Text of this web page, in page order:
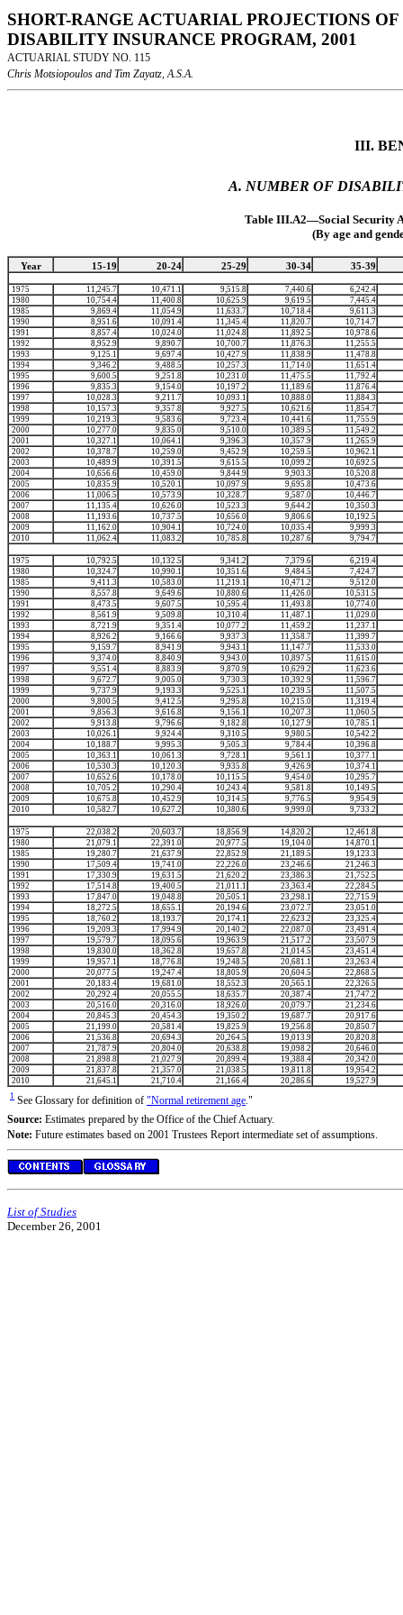
SHORT-RANGE ACTUARIAL PROJECTIONS
DISABILITY INSURANCE PROGRAM, 2001
ACTUARIAL STUDY NO. 115
Chris Motsiopoulos and Tim Zayatz, A.S.A.
III.
A. NUMBER OF
Table III.A2—Social Security
(By age and
Year 15-19 20-24 25-29 30-34 35-39
1975 11,245.7 10,471.1 9,515.8 7,440.6
6,242.4
1980
10,754.4 11,400.8 10,625.9 9,619.5
7,445.4
1985
9,869.4 11,054.9 11,633.7 10,718.4
9,611.3
1990
8,951.6 10,091.4 11,345.4 11,820.7
10,714.7
1991
8,857.4 10,024.0 11,024.8 11,892.5
10,978.6
1992
8,952.9 9,890.7 10,700.7 11,876.3
11,255.5
1993
9,125.1 9,697.4 10,427.9 11,838.9
11,478.8
1994
9,346.2 9,488.5 10,257.3 11,714.0
11,651.4
1995
9,600.5 9,251.8 10,231.0 11,475.5
11,792.4
1996
9,835.3 9,154.0 10,197.2 11,189.6
11,876.4
1997
10,028.3 9,211.7 10,093.1 10,888.0
11,884.3
1998
10,157.3 9,357.8 9,927.5 10,621.6
11,854.7
1999
10,219.3 9,583.6 9,723.4 10,441.6
11,755.9
2000
10,277.0 9,835.0 9,510.0 10,389.5
11,549.2
2001
10,327.1 10,064.1 9,396.3 10,357.9
11,265.9
2002
10,378.7 10,259.0 9,452.9 10,259.5
10,962.1
2003
10,489.9 10,391.5 9,615.5 10,099.2
10,692.5
2004
10,656.6 10,459.0 9,844.9 9,903.3
10,520.8
2005
10,835.9 10,520.1 10,097.9 9,695.8
10,473.6
2006
11,006.5 10,573.9 10,328.7 9,587.0
10,446.7
2007
11,135.4 10,626.0 10,523.3 9,644.2
10,350.3
2008
11,193.6 10,737.5 10,656.0 9,806.6
10,192.5
2009
11,162.0 10,904.1 10,724.0 10,035.4
9,999.3
2010
11,062.4 11,083.2 10,785.8 10,287.6 9,794.7
1975 10,792.5 10,132.5 9,341.2 7,379.6
6,219.4
1980
10,324.7 10,990.1 10,351.6 9,484.5
7,424.7
1985
9,411.3 10,583.0 11,219.1 10,471.2
9,512.0
1990
8,557.8 9,649.6 10,880.6 11,426.0
10,531.5
1991
8,473.5 9,607.5 10,595.4 11,493.8
10,774.0
1992
8,561.9 9,509.8 10,310.4 11,487.1
11,029.0
1993
8,721.9 9,351.4 10,077.2 11,459.2
11,237.1
1994
8,926.2 9,166.6 9,937.3 11,358.7
11,399.7
1995
9,159.7 8,941.9 9,943.1 11,147.7
11,533.0
1996
9,374.0 8,840.9 9,943.0 10,897.5
11,615.0
1997
9,551.4 8,883.9 9,870.9 10,629.2
11,623.6
1998
9,672.7 9,005.0 9,730.3 10,392.9
11,596.7
1999
9,737.9 9,193.3 9,525.1 10,239.5
11,507.5
2000
9,800.5 9,412.5 9,295.8 10,215.0
11,319.4
2001
9,856.3 9,616.8 9,156.1 10,207.3
11,060.5
2002
9,913.8 9,796.6 9,182.8 10,127.9
10,785.1
2003
10,026.1 9,924.4 9,310.5 9,980.5
10,542.2
2004
10,188.7 9,995.3 9,505.3 9,784.4
10,396.8
2005
10,363.1 10,061.3 9,728.1 9,561.1
10,377.1
2006
10,530.3 10,120.3 9,935.8 9,426.9
10,374.1
2007
10,652.6 10,178.0 10,115.5 9,454.0
10,295.7
2008
10,705.2 10,290.4 10,243.4 9,581.8
10,149.5
2009
10,675.8 10,452.9 10,314.5 9,776.5
9,954.9
2010
10,582.7 10,627.2 10,380.6 9,999.0 9,733.2
1975 22,038.2 20,603.7 18,856.9 14,820.2
12,461.8
1980
21,079.1 22,391.0 20,977.5 19,104.0
14,870.1
1985
19,280.7 21,637.9 22,852.9 21,189.5
19,123.3
1990
17,509.4 19,741.0 22,226.0 23,246.6
21,246.3
1991
17,330.9 19,631.5 21,620.2 23,386.3
21,752.5
1992
17,514.8 19,400.5 21,011.1 23,363.4
22,284.5
1993
17,847.0 19,048.8 20,505.1 23,298.1
22,715.9
1994
18,272.5 18,655.1 20,194.6 23,072.7
23,051.0
1995
18,760.2 18,193.7 20,174.1 22,623.2
23,325.4
1996
19,209.3 17,994.9 20,140.2 22,087.0
23,491.4
1997
19,579.7 18,095.6 19,963.9 21,517.2
23,507.9
1998
19,830.0 18,362.8 19,657.8 21,014.5
23,451.4
1999
19,957.1 18,776.8 19,248.5 20,681.1
23,263.4
2000
20,077.5 19,247.4 18,805.9 20,604.5
22,868.5
2001
20,183.4 19,681.0 18,552.3 20,565.1
22,326.5
2002
20,292.4 20,055.5 18,635.7 20,387.4
21,747.2
2003
20,516.0 20,316.0 18,926.0 20,079.7
21,234.6
2004
20,845.3 20,454.3 19,350.2 19,687.7
20,917.6
2005
21,199.0 20,581.4 19,825.9 19,256.8
20,850.7
2006
21,536.8 20,694.3 20,264.5 19,013.9
20,820.8
2007
21,787.9 20,804.0 20,638.8 19,098.2
20,646.0
2008
21,898.8 21,027.9 20,899.4 19,388.4
20,342.0
2009
21,837.8 21,357.0 21,038.5 19,811.8
19,954.2
2010
21,645.1 21,710.4 21,166.4 20,286.6
19,527.9
1 See Glossary for definition of "Normal retirement age ."
Source: Estimates prepared by the Office of the Chief Actuary.
Note: Future estimates based on 2001 Trustees Report intermediate set of assumptions.
List of Studies
December 26, 2001